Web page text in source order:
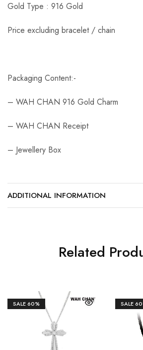
Gold Type : 916 Gold
Price excluding bracelet / chain
Packaging Content:-
– WAH CHAN 916 Gold Charm
– WAH CHAN Receipt
– Jewellery Box
ADDITIONAL INFORMATION
Related
SALE60% SALE